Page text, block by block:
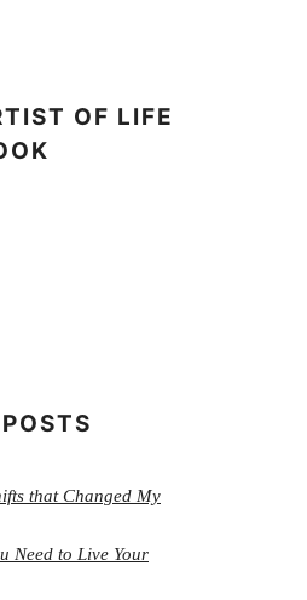
OF LIFE
that Changed My
Need to Live Your